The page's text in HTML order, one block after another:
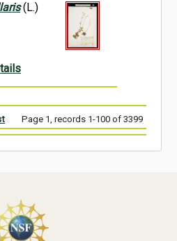
(L.)
Page 1, records 1-100 of 3399